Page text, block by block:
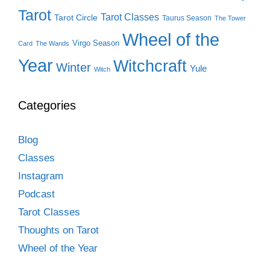
Tarot Tarot Circle Tarot Classes Taurus Season The Tower
Card The Wands Virgo Season Wheel of the
Year Winter Witch Witchcraft Yule
Categories
Blog
Classes
Instagram
Podcast
Tarot Classes
Thoughts on Tarot
Wheel of the Year